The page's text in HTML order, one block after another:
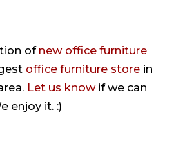
of new office furniture
office furniture store in
Let us knowif we can
enjoy it. :)